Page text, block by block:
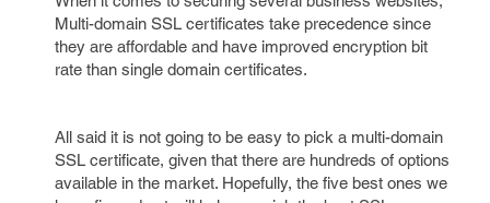
Multi-domain SSL certificates take precedence since
they are affordable and have improved encryption bit
rate than single domain certificates.
All said it is not going to be easy to pick a multi-domain
SSL certificate, given that there are hundreds of options
available in the market. Hopefully, the five best ones we